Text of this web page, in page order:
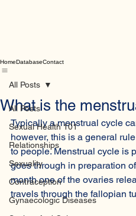
All Posts
Sexual Health 101
Relationships
Sexuality
Contraception
All Posts
What is the
Typically a menstrual cycle
however, this is a general
to people. Menstrual cycle is
goes through in preparation
month one of the ovaries